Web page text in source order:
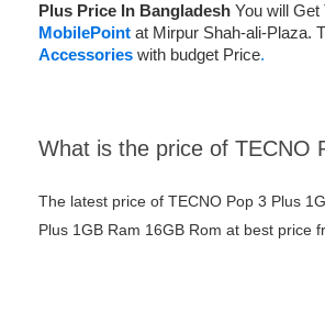
Plus Price In Bangladesh You will
MobilePoint at Mirpur Shah-ali-Plaza.
Accessories with budget Price.
What is the price of TECNO
The latest price of TECNO Pop 3 Plus
Plus 1GB Ram 16GB Rom at best price